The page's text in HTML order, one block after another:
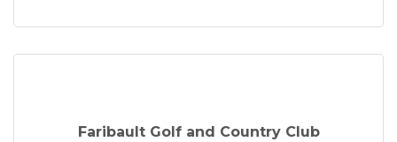
Faribault Golf and Country Club